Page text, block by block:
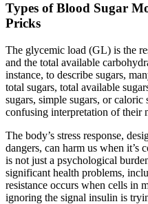
Types of Blood Sugar
Pricks
The glycemic load (GL) is the
and the total available
instance, to describe sugars,
total sugars, total available
sugars, simple sugars, or
confusing interpretation of their
The body’s stress response,
dangers, can harm us when it’s
is not just a psychological
significant health problems,
resistance occurs when cells in
ignoring the signal insulin is